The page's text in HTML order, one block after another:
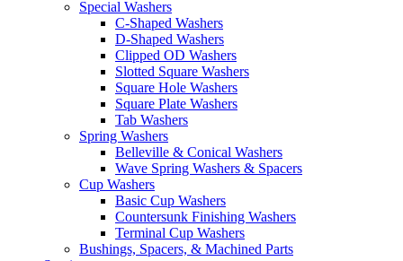
Special Washers
C-Shaped Washers
D-Shaped Washers
Clipped OD Washers
Slotted Square Washers
Square Hole Washers
Square Plate Washers
Tab Washers
Spring Washers
Belleville & Conical Washers
Wave Spring Washers & Spacers
Cup Washers
Basic Cup Washers
Countersunk Finishing Washers
Terminal Cup Washers
Bushings, Spacers, & Machined Parts